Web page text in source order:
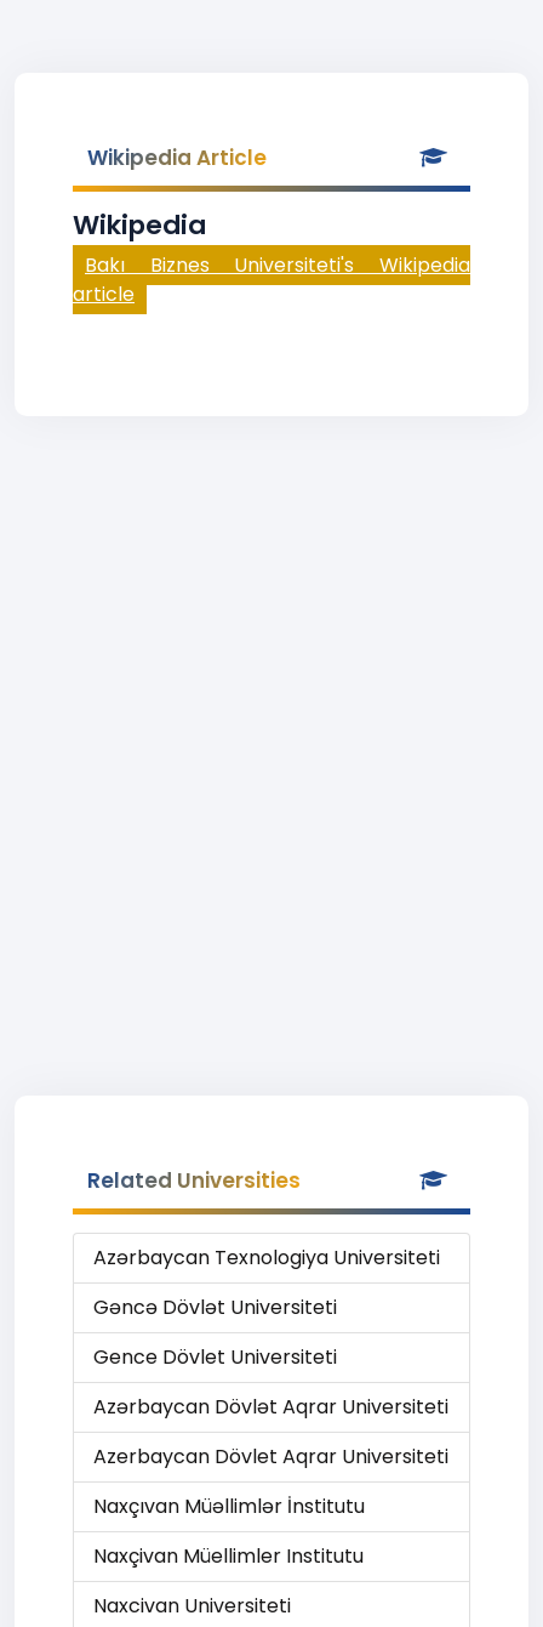
Wikipedia Article
Wikipedia
Bakı Biznes Universiteti's Wikipedia
article
Related Universities
Azərbaycan Texnologiya Universiteti
Gəncə Dövlət Universiteti
Gence Dövlet Universiteti
Azərbaycan Dövlət Aqrar Universiteti
Azerbaycan Dövlet Aqrar Universiteti
Naxçıvan Müəllimlər İnstitutu
Naxçivan Müellimler Institutu
Naxcivan Universiteti